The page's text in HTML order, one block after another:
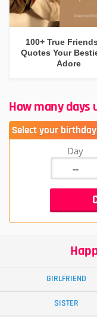
100+ True
Quotes Your
Adore
How many
Select your
Day
GIRLFRIEND
SISTER